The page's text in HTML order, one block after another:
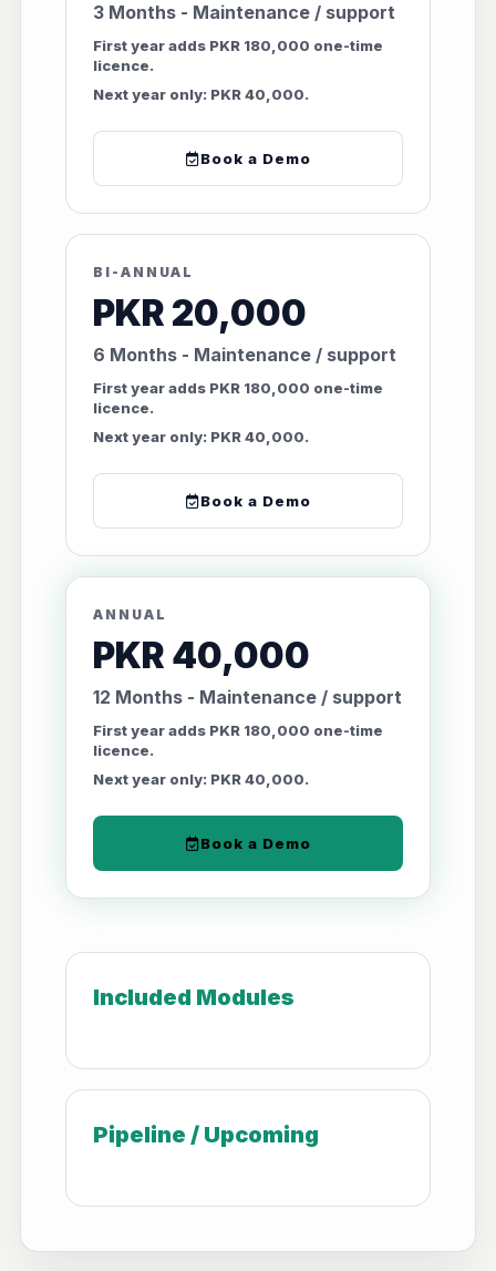
3 Months - Maintenance / support
First year adds PKR 180,000 one-time
licence.
Next year only: PKR 40,000.
Book a Demo
BI-ANNUAL
PKR 20,000
6 Months - Maintenance / support
First year adds PKR 180,000 one-time
licence.
Next year only: PKR 40,000.
Book a Demo
ANNUAL
PKR 40,000
12 Months - Maintenance / support
First year adds PKR 180,000 one-time
licence.
Next year only: PKR 40,000.
Book a Demo
Included Modules
Pipeline / Upcoming